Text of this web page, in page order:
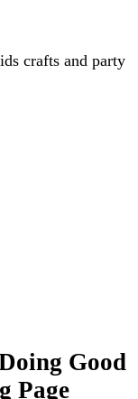
crafts and party
Good
Page